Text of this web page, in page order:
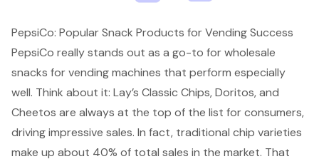
PepsiCo: Popular Snack Products for Vending Success
PepsiCo really stands out as a go-to for wholesale
snacks for vending machines that perform especially
well. Think about it: Lay’s Classic Chips, Doritos, and
Cheetos are always at the top of the list for consumers,
driving impressive sales. In fact, traditional chip varieties
make up about 40% of total sales in the market. That